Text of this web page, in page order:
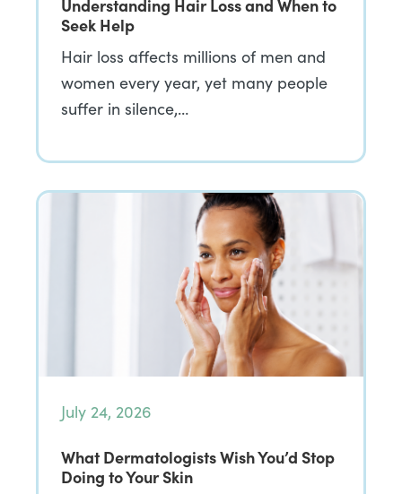
Understanding Hair Loss and When to
Seek Help
Hair loss affects millions of men and
women every year, yet many people
suffer in silence,…
July 24, 2026
What Dermatologists Wish You’d Stop
Doing to Your Skin